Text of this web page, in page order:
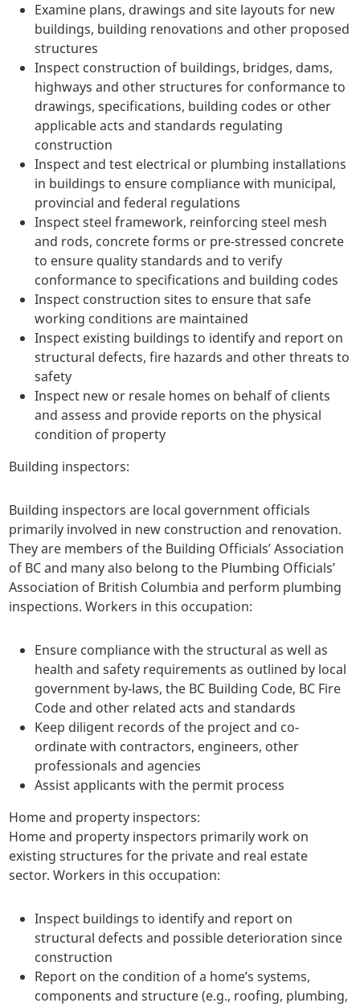
Examine plans, drawings and site layouts for new
buildings, building renovations and other proposed
structures
Inspect construction of buildings, bridges, dams,
highways and other structures for conformance to
drawings, specifications, building codes or other
applicable acts and standards regulating
construction
Inspect and test electrical or plumbing installations
in buildings to ensure compliance with municipal,
provincial and federal regulations
Inspect steel framework, reinforcing steel mesh
and rods, concrete forms or pre-stressed concrete
to ensure quality standards and to verify
conformance to specifications and building codes
Inspect construction sites to ensure that safe
working conditions are maintained
Inspect existing buildings to identify and report on
structural defects, fire hazards and other threats to
safety
Inspect new or resale homes on behalf of clients
and assess and provide reports on the physical
condition of property
Building inspectors:
Building inspectors are local government officials
primarily involved in new construction and renovation.
They are members of the Building Officials’ Association
of BC and many also belong to the Plumbing Officials’
Association of British Columbia and perform plumbing
inspections. Workers in this occupation:
Ensure compliance with the structural as well as
health and safety requirements as outlined by local
government by-laws, the BC Building Code, BC Fire
Code and other related acts and standards
Keep diligent records of the project and co-
ordinate with contractors, engineers, other
professionals and agencies
Assist applicants with the permit process
Home and property inspectors:
Home and property inspectors primarily work on
existing structures for the private and real estate
sector. Workers in this occupation:
Inspect buildings to identify and report on
structural defects and possible deterioration since
construction
Report on the condition of a home’s systems,
components and structure (e.g., roofing, plumbing,